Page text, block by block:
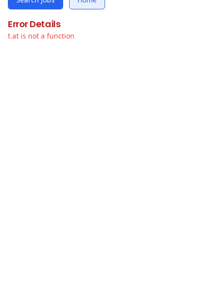
Error Details
t.at is not a function